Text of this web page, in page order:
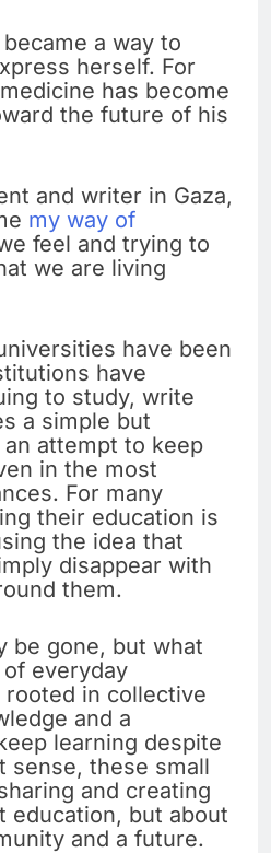
a way to
herself. For
has become
the future of his
and writer in Gaza,
my way of
feel and trying to
we are living
have been
have
to study, write
a simple but
attempt to keep
in the most
For many
their education is
the idea that
disappear with
them.
be gone, but what
everyday
in collective
and a
learning despite
sense, these small
and creating
education, but about
and a future.